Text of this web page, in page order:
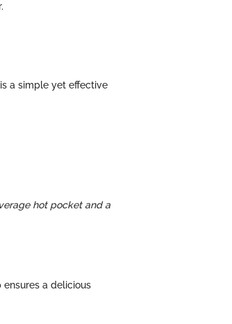
a simple yet effective
hot pocket and a
a delicious